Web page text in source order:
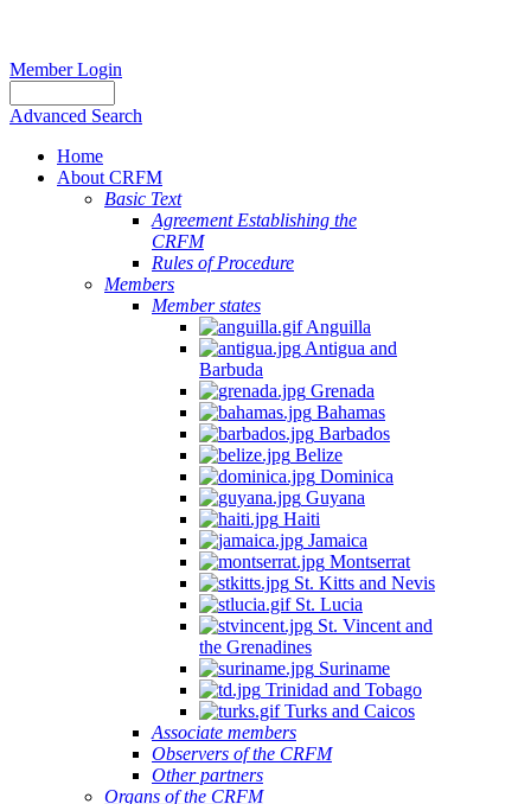
Member Login
Advanced Search
Home
About CRFM
Basic Text
Agreement Establishing the
CRFM
Rules of Procedure
Members
Member states
Anguilla
Antigua and
Barbuda
Grenada
Bahamas
Barbados
Belize
Dominica
Guyana
Haiti
Jamaica
Montserrat
St. Kitts and Nevis
St. Lucia
St. Vincent and
the Grenadines
Suriname
Trinidad and Tobago
Turks and Caicos
Associate members
Observers of the CRFM
Other partners
Organs of the CRFM